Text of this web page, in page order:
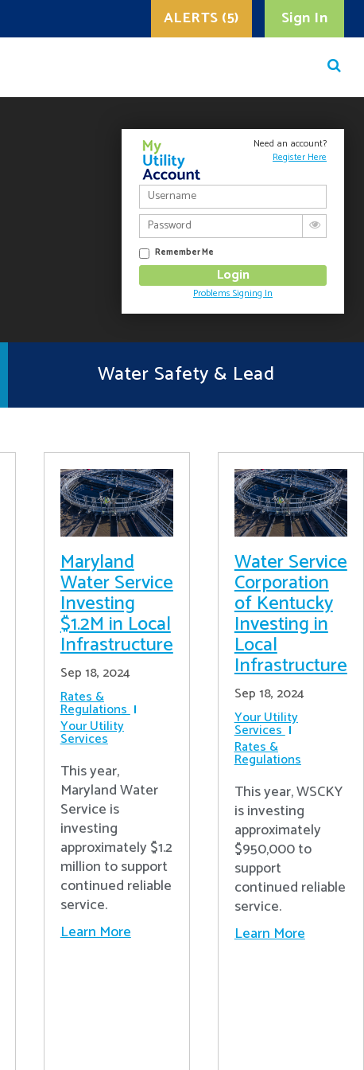
Sign In
ALERTS (5)
Need an account?
Register Here
Remember Me
Problems Signing In
Water Safety & Lead
Maryland
Water Service
Investing
$1.2M in Local
Infrastructure
Sep 18, 2024
Rates &
Regulations
Your Utility
Services
This year,
Maryland Water
Service is
investing
approximately $1.2
million to support
continued reliable
service.
Learn More
Water Service
Corporation
of Kentucky
Investing in
Local
Infrastructure
Sep 18, 2024
Your Utility
Services
Rates &
Regulations
This year, WSCKY
is investing
approximately
$950,000 to
support
continued reliable
service.
Learn More